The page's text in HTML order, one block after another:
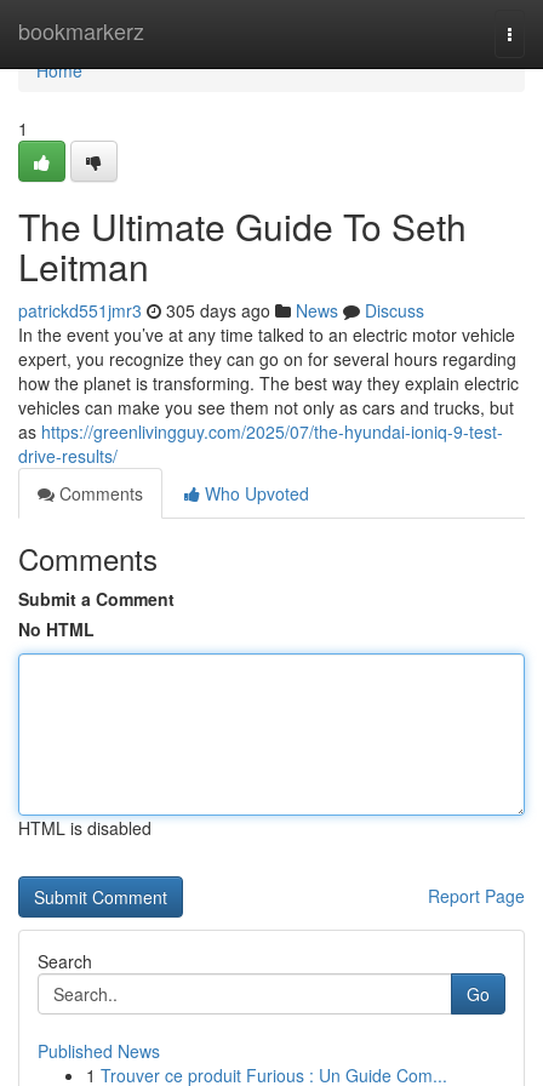
bookmarkerz
Home
Home
1
The Ultimate Guide To Seth
Leitman
patrickd551jmr3 305 days ago News
Discuss
In the event you’ve at any time talked to an electric motor vehicle
expert, you recognize they can go on for several hours regarding
how the planet is transforming. The best way they explain electric
vehicles can make you see them not only as cars and trucks, but
as https://greenlivingguy.com/2025/07/the-hyundai-ioniq-9-test-
drive-results/
Comments
Who Upvoted
Comments
Submit a Comment
No HTML
HTML is disabled
Report Page
Search
Go
Published News
1 Trouver ce produit Furious : Un Guide Com...